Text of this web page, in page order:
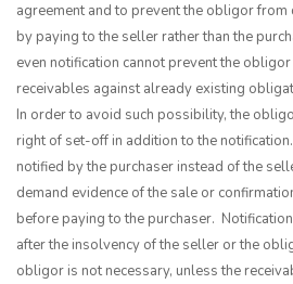
agreement and to prevent the obligor
by paying to the seller rather than the
even notification cannot prevent the
receivables against already existing
In order to avoid such possibility, the
right of set-off in addition to the
notified by the purchaser instead of the
demand evidence of the sale or
before paying to the purchaser.
after the insolvency of the seller or the
obligor is not necessary, unless the